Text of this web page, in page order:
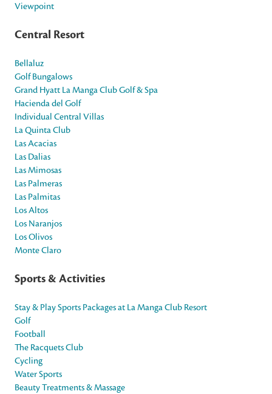
Viewpoint
Central Resort
Bellaluz
Golf Bungalows
Grand Hyatt La Manga Club Golf & Spa
Hacienda del Golf
Individual Central Villas
La Quinta Club
Las Acacias
Las Dalias
Las Mimosas
Las Palmeras
Las Palmitas
Los Altos
Los Naranjos
Los Olivos
Monte Claro
Sports & Activities
Stay & Play Sports Packages at La Manga Club Resort
Golf
Football
The Racquets Club
Cycling
Water Sports
Beauty Treatments & Massage